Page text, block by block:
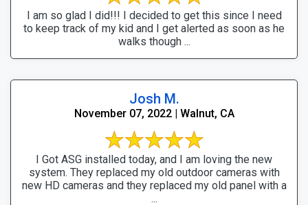
I am so glad I did!!! I decided to get this since I need
to keep track of my kid and I get alerted as soon as he
walks though ...
Josh M.
November 07, 2022 | Walnut, CA
I Got ASG installed today, and I am loving the new
system. They replaced my old outdoor cameras with
new HD cameras and they replaced my old panel with a
...